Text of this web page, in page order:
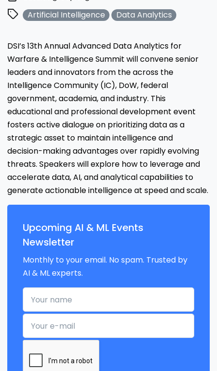
Artificial Intelligence
Data Analytics
DSI’s 13th Annual Advanced Data Analytics for
Warfare & Intelligence Summit will convene senior
leaders and innovators from the across the
Intelligence Community (IC), DoW, federal
government, academia, and industry. This
educational and professional development event
fosters active dialogue on prioritizing data as a
strategic asset to maintain intelligence and
decision-making advantages over rapidly evolving
threats. Speakers will explore how to leverage and
accelerate data, AI, and analytical capabilities to
generate actionable intelligence at speed and scale.
Upcoming AI & ML Events
Newsletter
Monthly to your email. No spam. Trusted by
AI & ML experts.
Your name
Your e-mail